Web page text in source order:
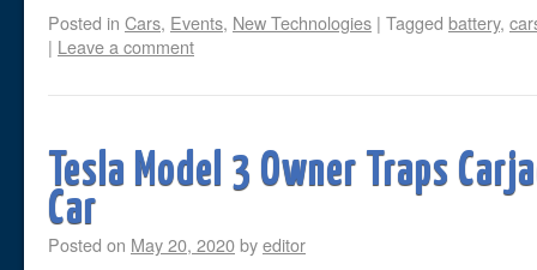
Posted in Cars, Events, New Technologies | Tagged battery,
| Leave a comment
Tesla Model 3 Owner Traps
Car
Posted on May 20, 2020byeditor